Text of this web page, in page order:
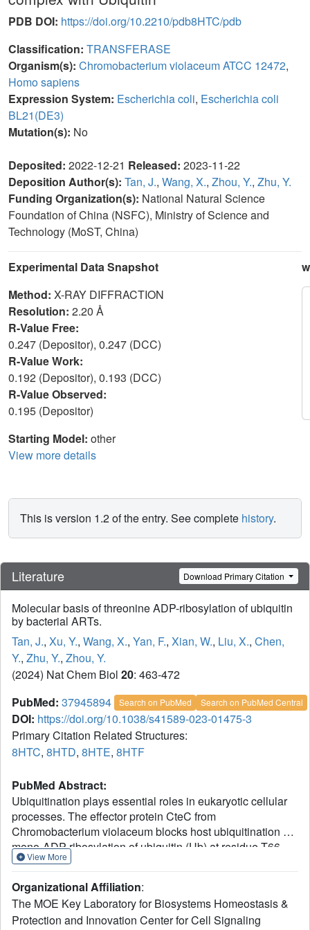
PDB DOI: https://doi.org/10.2210/pdb8HTC/pdb
Classification: TRANSFERASE
Organism(s): Chromobacterium violaceum ATCC 12472,
Homo sapiens
Expression System: Escherichia coli, Escherichia coli
BL21(DE3)
Mutation(s): No
Deposited: 2022-12-21 Released: 2023-11-22
Deposition Author(s): Tan, J., Wang, X., Zhou, Y., Zhu, Y.
Funding Organization(s): National Natural Science
Foundation of China (NSFC), Ministry of Science and
Technology (MoST, China)
Experimental Data Snapshot
Method: X-RAY DIFFRACTION
Resolution: 2.20 Å
R-Value Free:
0.247 (Depositor), 0.247 (DCC)
R-Value Work:
0.192 (Depositor), 0.193 (DCC)
R-Value Observed:
0.195 (Depositor)
Starting Model: other
View more details
This is version 1.2 of the entry. See complete history.
Literature Download Primary Citation
Molecular basis of threonine ADP-ribosylation of ubiquitin
by bacterial ARTs.
Tan, J., Xu, Y., Wang, X., Yan, F., Xian, W., Liu, X., Chen,
Y., Zhu, Y., Zhou, Y.
(2024) Nat Chem Biol 20: 463-472
PubMed: 37945894 Search on PubMed Search on PubMed Central
DOI: https://doi.org/10.1038/s41589-023-01475-3
Primary Citation Related Structures:
8HTC, 8HTD, 8HTE, 8HTF
PubMed Abstract:
Ubiquitination plays essential roles in eukaryotic cellular
processes. The effector protein CteC from
Chromobacterium violaceum blocks host ubiquitination by
mono-ADP-ribosylation of ubiquitin (Ub) at residue T66.
However, the structural basis for this modification is
in complexes with Ub, NAD
which represent different catalytic states of CteC in the
modification. CteC adopts a special 'D-E' catalytic motif for
View More
Organizational Affiliation:
The MOE Key Laboratory for Biosystems Homeostasis &
Protection and Innovation Center for Cell Signaling